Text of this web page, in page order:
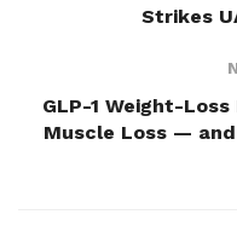
Strikes
GLP-1 Weight-
Muscle Loss —